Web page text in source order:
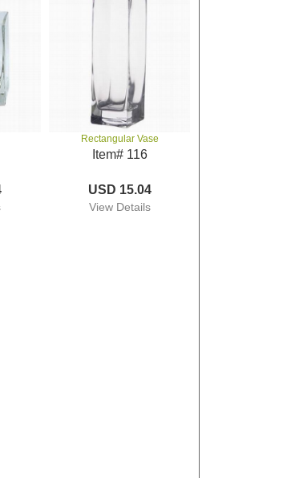
Rectangular Vase
Item# 116
USD 15.04
View Details